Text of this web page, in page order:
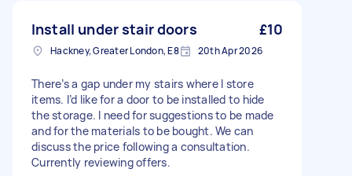
Install under stair doors £10
Hackney, Greater London, E8 20th Apr 2026
There’s a gap under my stairs where I store
items. I’d like for a door to be installed to hide
the storage. I need for suggestions to be made
and for the materials to be bought. We can
discuss the price following a consultation.
Currently reviewing offers.